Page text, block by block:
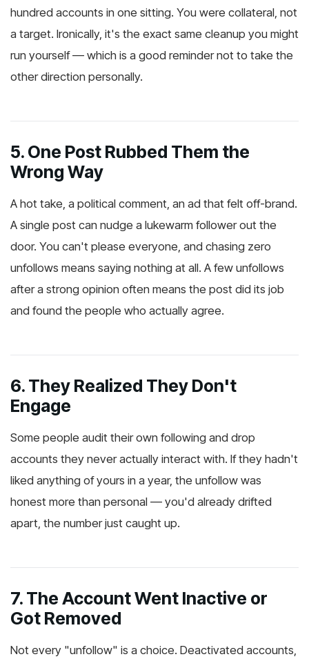
hundred accounts in one sitting. You were collateral, not
a target. Ironically, it's the exact same cleanup you might
run yourself — which is a good reminder not to take the
other direction personally.
5. One Post Rubbed Them the
Wrong Way
A hot take, a political comment, an ad that felt off-brand.
A single post can nudge a lukewarm follower out the
door. You can't please everyone, and chasing zero
unfollows means saying nothing at all. A few unfollows
after a strong opinion often means the post did its job
and found the people who actually agree.
6. They Realized They Don't
Engage
Some people audit their own following and drop
accounts they never actually interact with. If they hadn't
liked anything of yours in a year, the unfollow was
honest more than personal — you'd already drifted
apart, the number just caught up.
7. The Account Went Inactive or
Got Removed
Not every "unfollow" is a choice. Deactivated accounts,